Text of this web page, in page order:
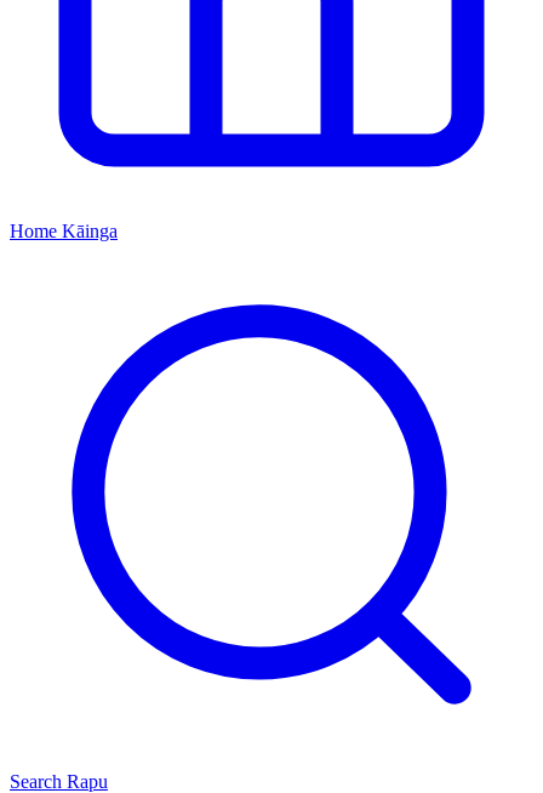
Home Kāinga
Search Rapu